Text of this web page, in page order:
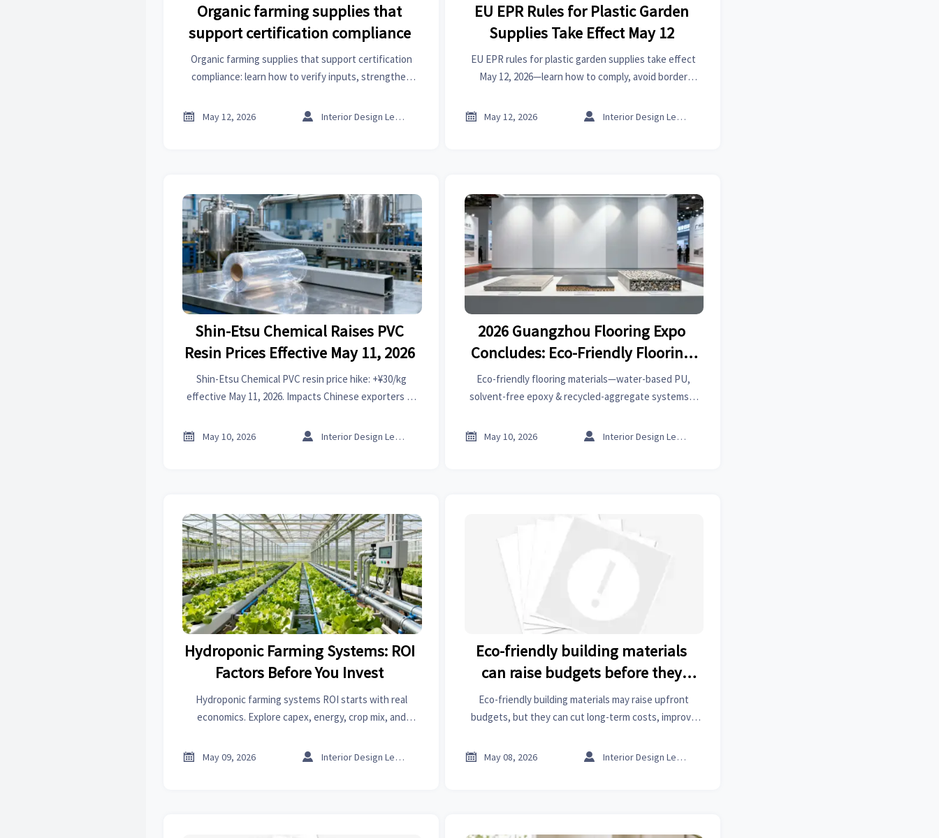
Organic farming supplies that
support certification compliance
Organic farming supplies that support certification
compliance: learn how to verify inputs, strengthen
access with confidence.
 May 12, 2026  Interior Design Lead
EU EPR Rules for Plastic Garden
Supplies Take Effect May 12
EU EPR rules for plastic garden supplies take effect
May 12, 2026—learn how to comply, avoid border
Belgium.
 May 12, 2026  Interior Design Lead
Shin-Etsu Chemical Raises PVC
Resin Prices Effective May 11, 2026
Shin-Etsu Chemical PVC resin price hike: +¥30/kg
effective May 11, 2026. Impacts Chinese exporters of
to assess exposure and adjust procurement.
 May 10, 2026  Interior Design Lead
2026 Guangzhou Flooring Expo
Concludes: Eco-Friendly Flooring
Materials Draw Overseas Buyer
Focus
Eco-friendly flooring materials—water-based PU,
solvent-free epoxy & recycled-aggregate systems—
strong EU/US/Middle East buyer interest.
 May 10, 2026  Interior Design Lead
Hydroponic Farming Systems: ROI
Factors Before You Invest
Hydroponic farming systems ROI starts with real
economics. Explore capex, energy, crop mix, and
lower-risk returns.
 May 09, 2026  Interior Design Lead
Eco-friendly building materials
can raise budgets before they
lower them
Eco-friendly building materials may raise upfront
budgets, but they can cut long-term costs, improve
the premium truly pays off.
 May 08, 2026  Interior Design Lead